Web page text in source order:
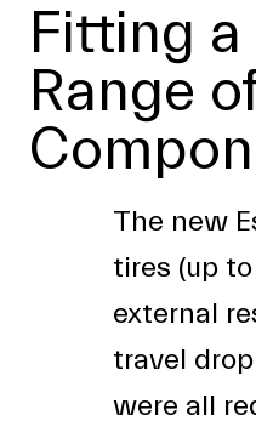
Fitting
Range
The new
tires (up
external
travel
were all